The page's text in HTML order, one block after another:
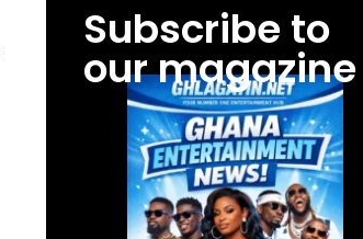
Subscribe to
our magazine